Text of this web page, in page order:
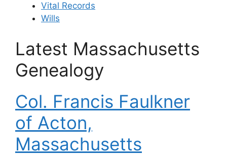
Vital Records
Wills
Latest Massachusetts
Genealogy
Col. Francis Faulkner
of Acton,
Massachusetts